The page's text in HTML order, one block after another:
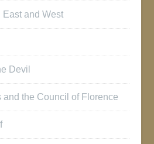
East and West
Devil
and the Council of Florence